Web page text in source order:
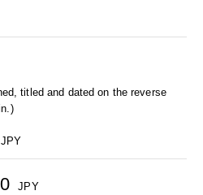
titled and dated on the reverse
JPY
JPY